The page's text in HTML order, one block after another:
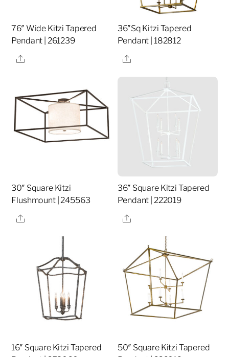
76″ Wide Kitzi Tapered
Pendant | 261239
Share
36″Sq Kitzi Tapered
Pendant | 182812
Share
30″ Square Kitzi
Flushmount | 245563
Share
36″ Square Kitzi Tapered
Pendant | 222019
Share
16″ Square Kitzi Tapered
50″ Square Kitzi Tapered